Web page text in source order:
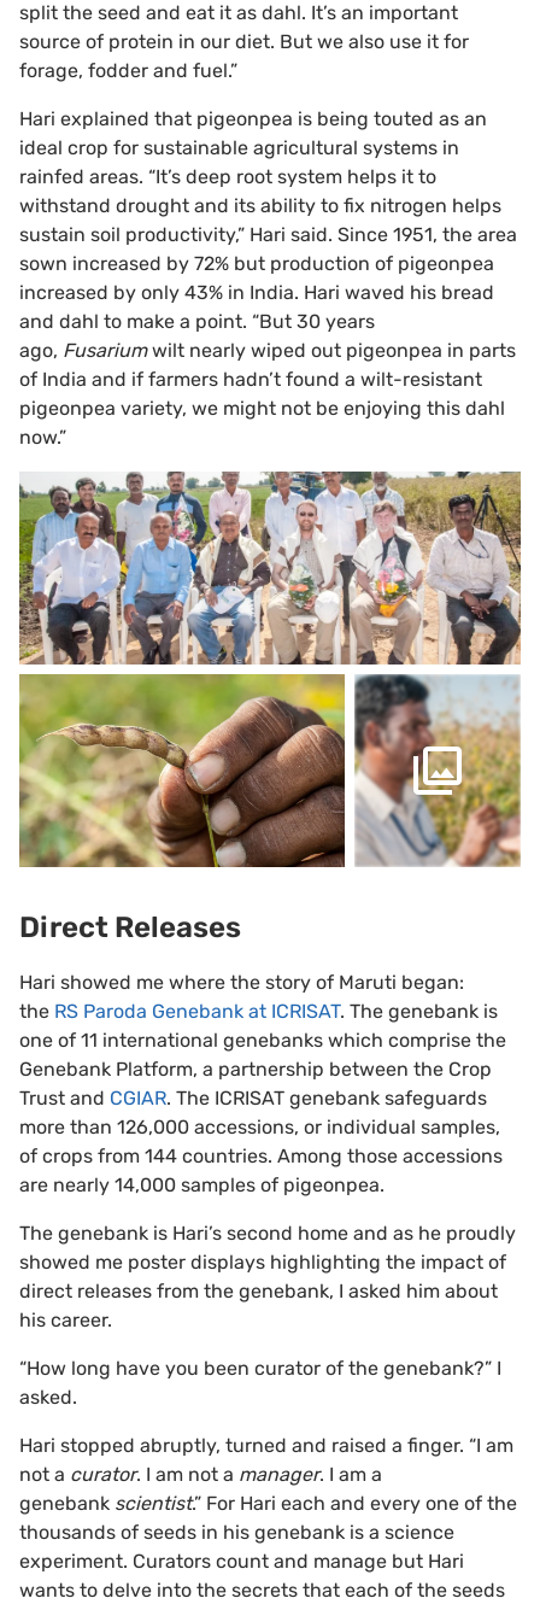
split the seed and eat it as dahl. It’s an important
source of protein in our diet. But we also use it for
forage, fodder and fuel.”
Hari explained that pigeonpea is being touted as an
ideal crop for sustainable agricultural systems in
rainfed areas. “It’s deep root system helps it to
withstand drought and its ability to fix nitrogen helps
sustain soil productivity,” Hari said. Since 1951, the area
sown increased by 72% but production of pigeonpea
increased by only 43% in India. Hari waved his bread
and dahl to make a point. “But 30 years
ago, Fusariumwilt nearly wiped out pigeonpea in parts
of India and if farmers hadn’t found a wilt-resistant
pigeonpea variety, we might not be enjoying this dahl
now.”
Direct Releases
Hari showed me where the story of Maruti began:
the RS Paroda Genebank at ICRISAT. The genebank is
one of 11 international genebanks which comprise the
Genebank Platform, a partnership between the Crop
Trust and CGIAR. The ICRISAT genebank safeguards
more than 126,000 accessions, or individual samples,
of crops from 144 countries. Among those accessions
are nearly 14,000 samples of pigeonpea.
The genebank is Hari’s second home and as he proudly
showed me poster displays highlighting the impact of
direct releases from the genebank, I asked him about
his career.
“How long have you been curator of the genebank?” I
asked.
Hari stopped abruptly, turned and raised a finger. “I am
not a curator. I am not a manager. I am a
genebank scientist.” For Hari each and every one of the
thousands of seeds in his genebank is a science
experiment. Curators count and manage but Hari
wants to delve into the secrets that each of the seeds